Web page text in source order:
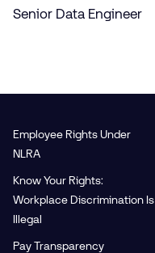
Senior Data Engineer
Employee Rights Under
NLRA
Know Your Rights:
Workplace Discrimination Is
Illegal
Pay Transparency